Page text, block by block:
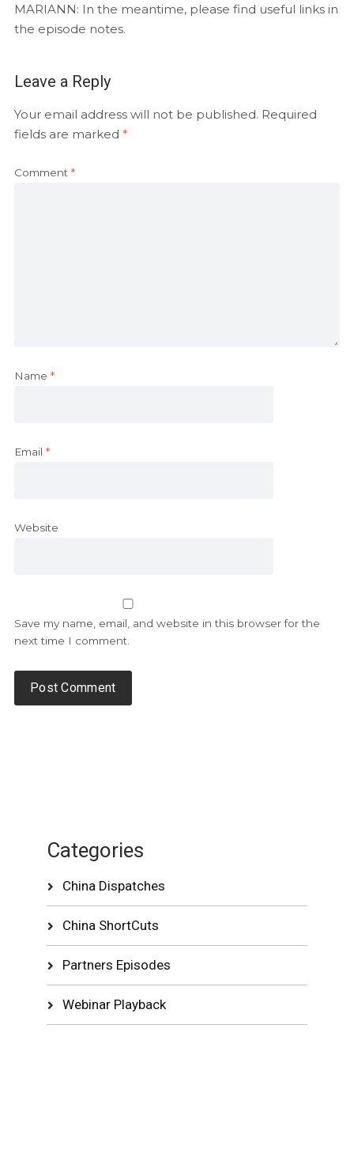
MARIANN: In the meantime, please find useful links in
the episode notes.
Leave a Reply
Your email address will not be published. Required
fields are marked *
Comment *
Name *
Email *
Website
Save my name, email, and website in this browser for the
next time I comment.
Categories
China Dispatches
China ShortCuts
Partners Episodes
Webinar Playback